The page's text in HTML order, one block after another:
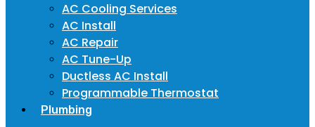
AC Cooling Services
AC Install
AC Repair
AC Tune-Up
Ductless AC Install
Programmable Thermostat
Plumbing